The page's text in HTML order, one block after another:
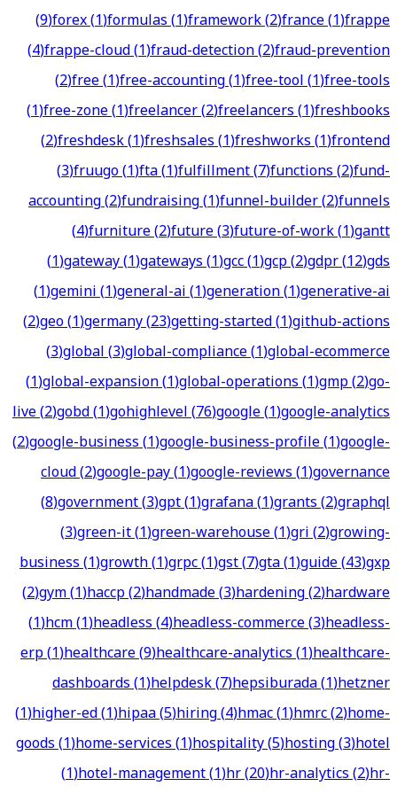
(9)forex(1)formulas(1)framework(2)france(1)frappe
(4)frappe-cloud(1)fraud-detection(2)fraud-prevention
(2)free(1)free-accounting(1)free-tool(1)free-tools
(1)free-zone(1)freelancer(2)freelancers(1)freshbooks
(2)freshdesk(1)freshsales(1)freshworks(1)frontend
(3)fruugo(1)fta(1)fulfillment(7)functions(2)fund-
accounting(2)fundraising(1)funnel-builder(2)funnels
(4)furniture(2)future(3)future-of-work(1)gantt
(1)gateway(1)gateways(1)gcc(1)gcp(2)gdpr(12)gds
(1)gemini(1)general-ai(1)generation(1)generative-ai
(2)geo(1)germany(23)getting-started(1)github-actions
(3)global(3)global-compliance(1)global-ecommerce
(1)global-expansion(1)global-operations(1)gmp(2)go-
live(2)gobd(1)gohighlevel(76)google(1)google-analytics
(2)google-business(1)google-business-profile(1)google-
cloud(2)google-pay(1)google-reviews(1)governance
(8)government(3)gpt(1)grafana(1)grants(2)graphql
(3)green-it(1)green-warehouse(1)gri(2)growing-
business(1)growth(1)grpc(1)gst(7)gta(1)guide(43)gxp
(2)gym(1)haccp(2)handmade(3)hardening(2)hardware
(1)hcm(1)headless(4)headless-commerce(3)headless-
erp(1)healthcare(9)healthcare-analytics(1)healthcare-
dashboards(1)helpdesk(7)hepsiburada(1)hetzner
(1)higher-ed(1)hipaa(5)hiring(4)hmac(1)hmrc(2)home-
goods(1)home-services(1)hospitality(5)hosting(3)hotel
(1)hotel-management(1)hr(20)hr-analytics(2)hr-